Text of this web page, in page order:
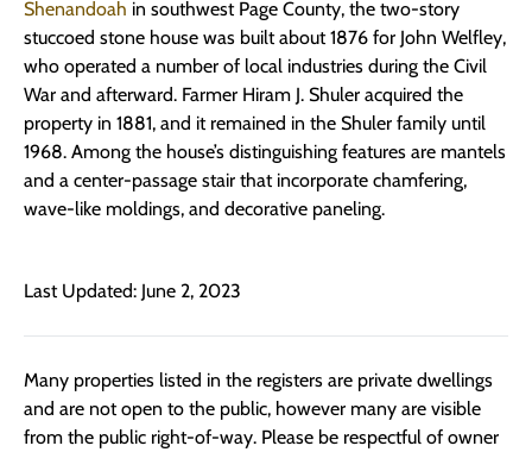
Shenandoah in southwest Page County, the two-story
stuccoed stone house was built about 1876 for John Welfley,
who operated a number of local industries during the Civil
War and afterward. Farmer Hiram J. Shuler acquired the
property in 1881, and it remained in the Shuler family until
1968. Among the house’s distinguishing features are mantels
and a center-passage stair that incorporate chamfering,
wave-like moldings, and decorative paneling.
Last Updated: June 2, 2023
Many properties listed in the registers are private dwellings
and are not open to the public, however many are visible
from the public right-of-way. Please be respectful of owner